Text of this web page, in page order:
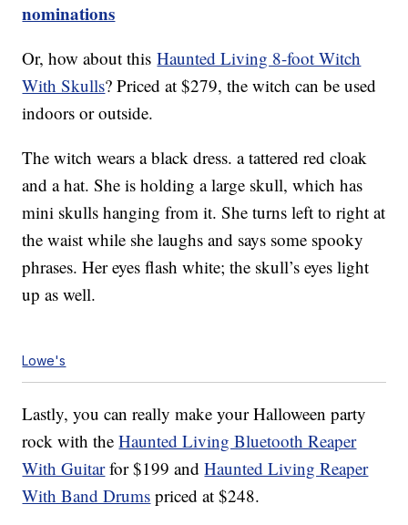
nominations
Or, how about thisHaunted Living 8-foot Witch
With Skulls? Priced at $279, the witch can be used
indoors or outside.
The witch wears a black dress. a tattered red cloak
and a hat. She is holding a large skull, which has
mini skulls hanging from it. She turns left to right at
the waist while she laughs and says some spooky
phrases. Her eyes flash white; the skull’s eyes light
up as well.
Lowe's
Lastly, you can really make your Halloween party
rock with theHaunted Living Bluetooth Reaper
With Guitarfor $199 andHaunted Living Reaper
With Band Drums priced at $248.